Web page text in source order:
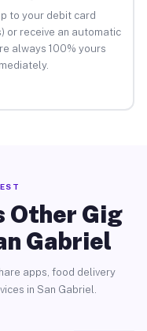
to your debit card
or receive an automatic
always 100% yours
Other Gig
Gabriel
apps, food delivery
in San Gabriel.